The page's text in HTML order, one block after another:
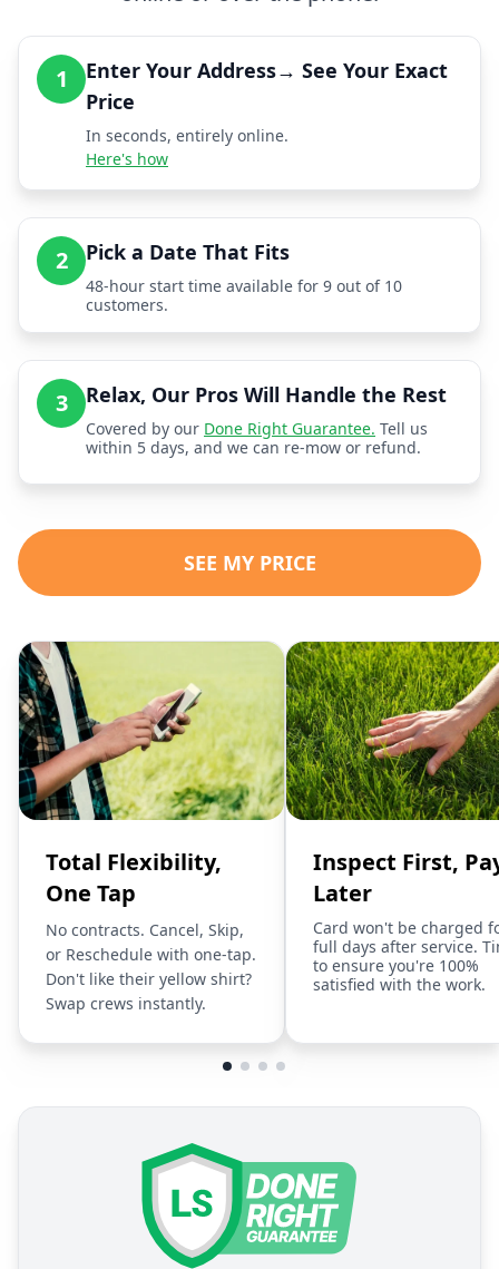
1
Enter Your Address→ See Your Exact
Price
In seconds, entirely online.
Here's how
2 Pick a Date That Fits
48-hour start time available for 9 out of 10
customers.
3 Relax, Our Pros Will Handle the Rest
Covered by our Done Right Guarantee. Tell us
within 5 days, and we can re-mow or refund.
SEE MY PRICE
Total Flexibility,
One Tap
No contracts. Cancel, Skip,
or Reschedule with one-tap.
Don't like their yellow shirt?
Swap crews instantly.
Inspect First,
Later
Card won't be charged
full days after service.
to ensure you're 100%
satisfied with the work.